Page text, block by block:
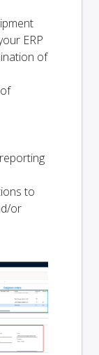
ERP
of
to
or